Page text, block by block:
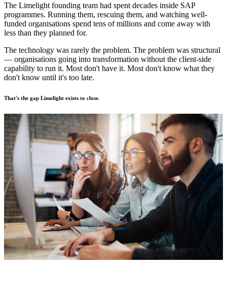
The Limelight founding team had spent decades inside SAP
programmes. Running them, rescuing them, and watching well-
funded organisations spend tens of millions and come away with
less than they planned for.
The technology was rarely the problem. The problem was structural
— organisations going into transformation without the client-side
capability to run it. Most don't have it. Most don't know what they
don't know until it's too late.
That's the gap Limelight exists to close.